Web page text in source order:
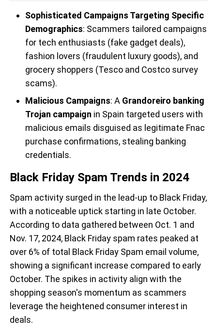
Sophisticated Campaigns Targeting Specific
Demographics: Scammers tailored campaigns
for tech enthusiasts (fake gadget deals),
fashion lovers (fraudulent luxury goods), and
grocery shoppers (Tesco and Costco survey
scams).
Malicious Campaigns: A Grandoreiro banking
Trojan campaign in Spain targeted users with
malicious emails disguised as legitimate Fnac
purchase confirmations, stealing banking
credentials.
Black Friday Spam Trends in 2024
Spam activity surged in the lead-up to Black Friday,
with a noticeable uptick starting in late October.
According to data gathered between Oct. 1 and
Nov. 17, 2024, Black Friday spam rates peaked at
over 6% of total Black Friday Spam email volume,
showing a significant increase compared to early
October. The spikes in activity align with the
shopping season's momentum as scammers
leverage the heightened consumer interest in
deals.